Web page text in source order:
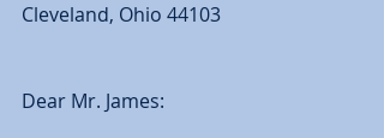
Cleveland, Ohio 44103
Dear Mr. James: